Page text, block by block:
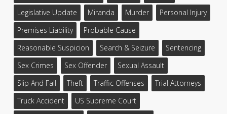
Legislative Update
Miranda Murder
Personal Injury
Premises Liability
Probable Cause
Reasonable Suspicion
Search & Seizure
Sentencing
Sex Crimes
Sex Offender
Sexual Assault
Slip And Fall
Theft Traffic Offenses
Trial Attorneys
Truck Accident
US Supreme Court